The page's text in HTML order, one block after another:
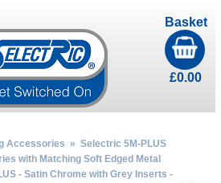
Basket
£0.00
Accessories » Selectric 5M-PLUS
with Matching Soft Edged Metal
- Satin Chrome with Grey Inserts -